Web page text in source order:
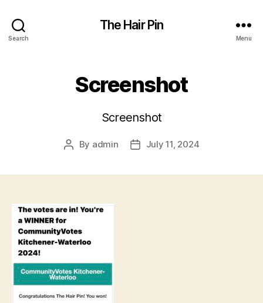
Search
The Hair Pin
Menu
Screenshot
Screenshot
Post
By admin
PostJuly 11, 2024